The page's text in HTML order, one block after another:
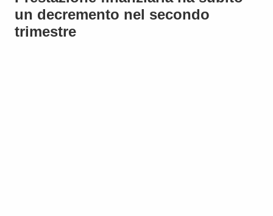
un decremento nel secondo
trimestre